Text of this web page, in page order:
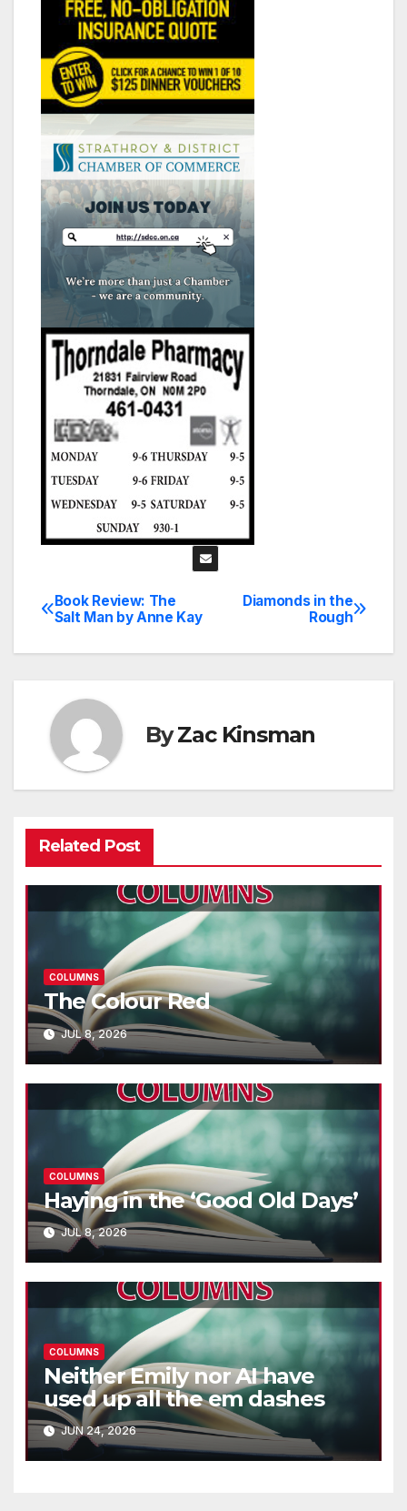
Post
navigation
Diamonds in the
Rough
Book Review: The
Salt Man by Anne Kay
ByZac Kinsman
Related Post
COLUMNS
The Colour Red
JUL 8, 2026
COLUMNS
Haying in the ‘Good Old Days’
JUL 8, 2026
COLUMNS
Neither Emily nor AI have
used up all the em dashes
JUN 24, 2026